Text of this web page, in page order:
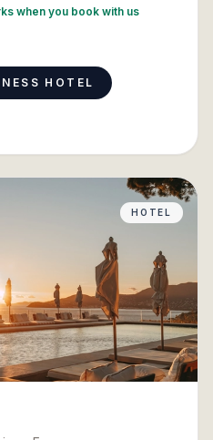
when you book with us
HOTEL
HOTEL